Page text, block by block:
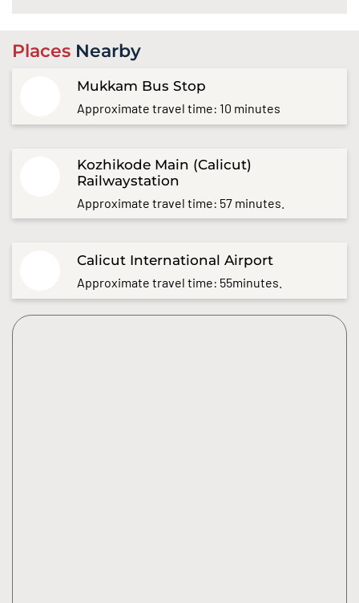
Places Nearby
Mukkam Bus Stop
Approximate travel time: 10 minutes
Kozhikode Main (Calicut)
Railwaystation
Approximate travel time: 57 minutes.
Calicut International Airport
Approximate travel time: 55minutes.